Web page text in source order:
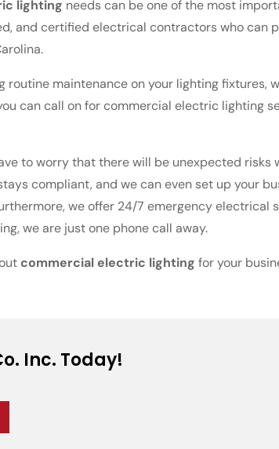
lighting needs can be one of the most
and certified electrical contractors who can
maintenance on your lighting fixtures,
can call on for commercial electric lighting
to worry that there will be unexpected risks
compliant, and we can even set up your
we offer 24/7 emergency electrical
we are just one phone call away.
commercial electric lighting for your
Inc. Today!